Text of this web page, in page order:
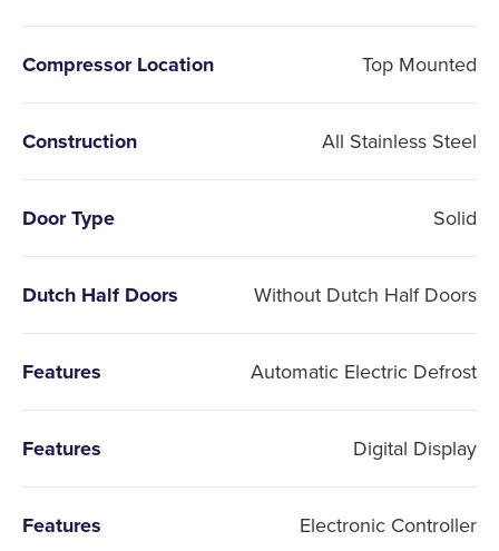
Compressor Location Top Mounted
Construction All Stainless Steel
Door Type Solid
Dutch Half Doors Without Dutch Half Doors
Features Automatic Electric Defrost
Features Digital Display
Features Electronic Controller